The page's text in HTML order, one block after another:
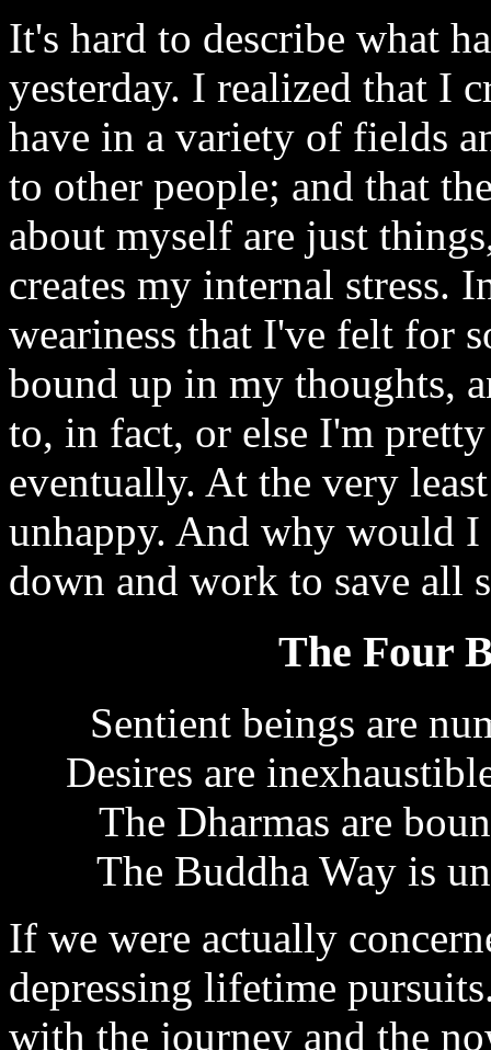
It's hard to describe what
yesterday. I realized that I
have in a variety of fields
to other people; and that
about myself are just
creates my internal stress.
weariness that I've felt for
bound up in my thoughts,
to, in fact, or else I'm
eventually. At the very
unhappy. And why would
down and work to save all
The Four
Sentient beings are
Desires are
The Dharmas are
The Buddha Way is
If we were actually
depressing lifetime
with the journey and the